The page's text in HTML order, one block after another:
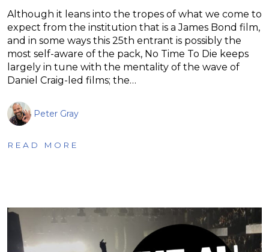
Although it leans into the tropes of what we come to
expect from the institution that is a James Bond film,
and in some ways this 25th entrant is possibly the
most self-aware of the pack, No Time To Die keeps
largely in tune with the mentality of the wave of
Daniel Craig-led films; the…
Peter Gray
READ MORE